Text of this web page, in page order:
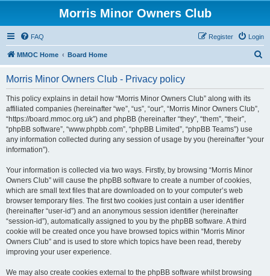
Morris Minor Owners Club
FAQ Login
Register
MMOC Home Board Home
Morris Minor Owners Club - Privacy policy
This policy explains in detail how “Morris Minor Owners Club” along with its
affiliated companies (hereinafter “we”, “us”, “our”, “Morris Minor Owners Club”,
“https://board.mmoc.org.uk”) and phpBB (hereinafter “they”, “them”, “their”,
“phpBB software”, “www.phpbb.com”, “phpBB Limited”, “phpBB Teams”) use
any information collected during any session of usage by you (hereinafter “your
information”).
Your information is collected via two ways. Firstly, by browsing “Morris Minor
Owners Club” will cause the phpBB software to create a number of cookies,
which are small text files that are downloaded on to your computer’s web
browser temporary files. The first two cookies just contain a user identifier
(hereinafter “user-id”) and an anonymous session identifier (hereinafter
“session-id”), automatically assigned to you by the phpBB software. A third
cookie will be created once you have browsed topics within “Morris Minor
Owners Club” and is used to store which topics have been read, thereby
improving your user experience.
We may also create cookies external to the phpBB software whilst browsing